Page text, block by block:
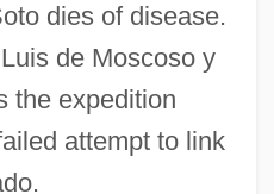
dies of disease.
de Moscoso y
the expedition
attempt to link